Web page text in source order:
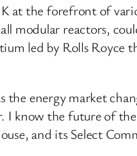
at the forefront of
modular reactors,
led by Rolls Royce
energy market
I know the future of
and its Select